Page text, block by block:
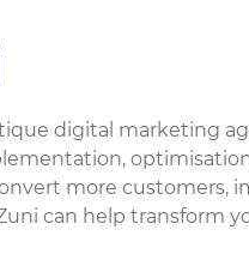
digital marketing
more customers,
can help transform